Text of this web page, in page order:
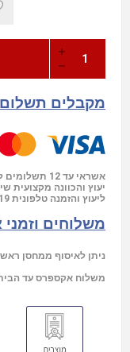
מקבלים
אשראי עד 12 תשלומים ללא ריבית.
יעוץ והכוונה מקצועית
ליעוץ והזמנה טלפונית
משלוחים
ניתן לאיסוף ממחסן ראשי ,הירקון 76 תל
משלוח אקספרס עד